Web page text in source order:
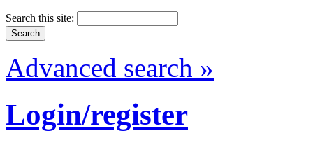
Search this site:
Advanced search »
Login/register